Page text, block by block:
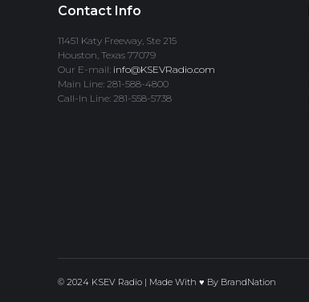
Contact Info
11451 Katy Freeway, Ste 215
Houston, Texas 77079
Our E-mail: info@KSEVRadio.com
Main Line: 281-588-4800
Call-In Line: 281-558-5738
© 2024 KSEV Radio | Made With ♥ By BrandNation